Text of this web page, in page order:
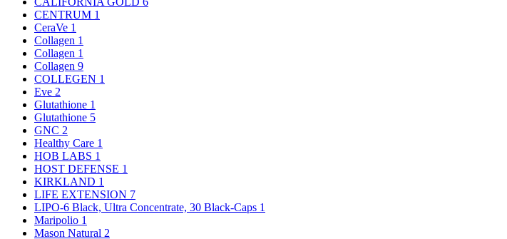
CENTRUM 1
CeraVe 1
Collagen 1
Collagen 1
Collagen 9
COLLEGEN 1
Eve 2
Glutathione 1
Glutathione 5
GNC 2
Healthy Care 1
HOB LABS 1
HOST DEFENSE 1
KIRKLAND 1
LIFE EXTENSION 7
LIPO-6 Black, Ultra Concentrate, 30 Black-Caps 1
Maripolio 1
Mason Natural 2